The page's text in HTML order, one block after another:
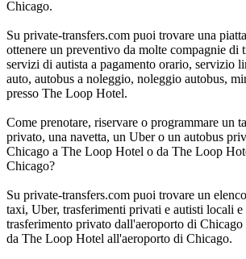
Chicago.
Su private-transfers.com puoi trovare una
ottenere un preventivo da molte compagnie di
servizi di autista a pagamento orario, servizio
auto, autobus a noleggio, noleggio autobus,
presso The Loop Hotel.
Come prenotare, riservare o programmare un
privato, una navetta, un Uber o un autobus
Chicago a The Loop Hotel o da The Loop
Chicago?
Su private-transfers.com puoi trovare un
taxi, Uber, trasferimenti privati e autisti locali
trasferimento privato dall'aeroporto di
da The Loop Hotel all'aeroporto di Chicago.